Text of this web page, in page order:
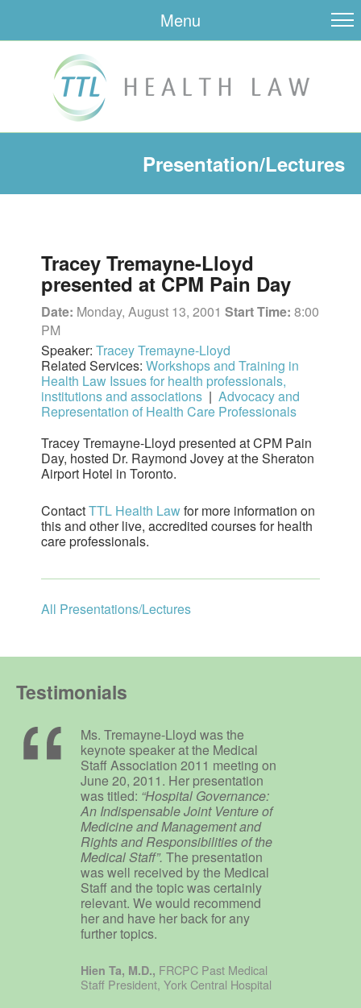
Menu
Presentation/Lectures
Tracey Tremayne-Lloyd
presented at CPM Pain Day
Date: Monday, August 13, 2001Start Time: 8:00
PM
Speaker:Tracey Tremayne-Lloyd
Related Services:Workshops and Training in
Health Law Issues for health professionals,
institutions and associations |Advocacy and
Representation of Health Care Professionals
Tracey Tremayne-Lloyd presented at CPM Pain
Day, hosted Dr. Raymond Jovey at the Sheraton
Airport Hotel in Toronto.
ContactTTL Health Lawfor more information on
this and other live, accredited courses for health
care professionals.
All Presentations/Lectures
Testimonials
Ms. Tremayne-Lloyd was the
keynote speaker at the Medical
Staff Association 2011 meeting on
June 20, 2011. Her presentation
was titled: “Hospital Governance:
An Indispensable Joint Venture of
Medicine and Management and
Rights and Responsibilities of the
Medical Staff”.The presentation
was well received by the Medical
Staff and the topic was certainly
relevant. We would recommend
her and have her back for any
further topics.
Hien Ta, M.D., FRCPC Past Medical
Staff President, York Central Hospital